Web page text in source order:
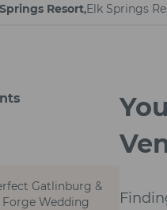
Resort,Elk Springs
Gatlinburg &
Wedding